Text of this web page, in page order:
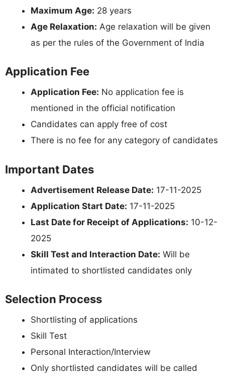
Maximum Age: 28 years
Age Relaxation: Age relaxation will be given
as per the rules of the Government of India
Application Fee
Application Fee: No application fee is
mentioned in the official notification
Candidates can apply free of cost
There is no fee for any category of candidates
Important Dates
Advertisement Release Date: 17-11-2025
Application Start Date: 17-11-2025
Last Date for Receipt of Applications: 10-12-
2025
Skill Test and Interaction Date: Will be
intimated to shortlisted candidates only
Selection Process
Shortlisting of applications
Skill Test
Personal Interaction/Interview
Only shortlisted candidates will be called